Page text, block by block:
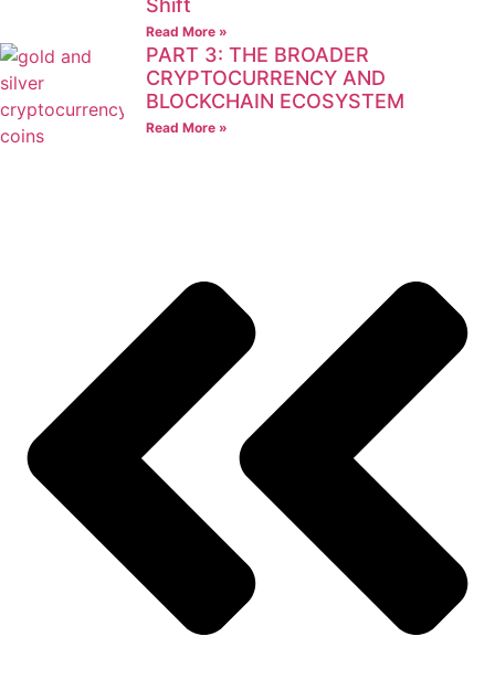
Shift
Read More »
PART 3: THE BROADER
CRYPTOCURRENCY AND
BLOCKCHAIN ECOSYSTEM
Read More »